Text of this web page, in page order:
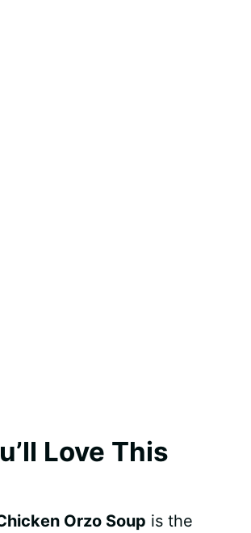
Love This
Orzo Soup is the